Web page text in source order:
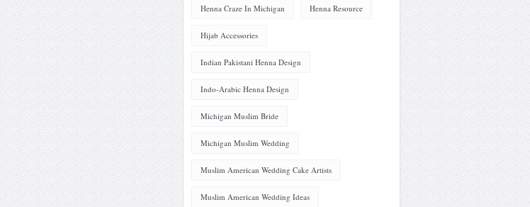
Henna Craze In Michigan Henna Resource
Hijab Accessories
Indian Pakistani Henna Design
Indo-Arabic Henna Design
Michigan Muslim Bride
Michigan Muslim Wedding
Muslim American Wedding Cake Artists
Muslim American Wedding Ideas